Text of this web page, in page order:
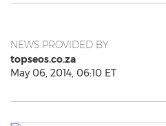
NEWS PROVIDED BY
topseos.co.za
May 06, 2014, 06:10 ET